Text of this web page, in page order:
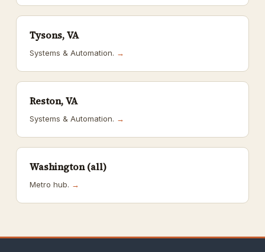
Tysons, VA
Systems & Automation. →
Reston, VA
Systems & Automation. →
Washington (all)
Metro hub. →